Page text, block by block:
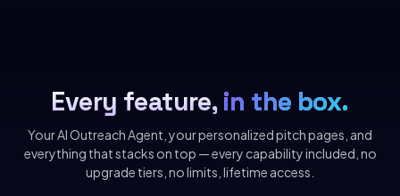
Every feature,in the box.
Your AI Outreach Agent, your personalized pitch pages, and
everything that stacks on top — every capability included, no
upgrade tiers, no limits, lifetime access.